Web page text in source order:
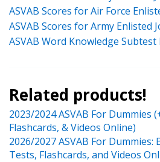
ASVAB Scores for Air Force
ASVAB Scores for Army Enlisted
ASVAB Word Knowledge
Related products!
2023/2024 ASVAB For Dummies
Flashcards, & Videos Online)
2026/2027 ASVAB For Dummies:
Tests, Flashcards, and Videos